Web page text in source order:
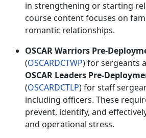
in strengthening or starting
course content focuses on
romantic relationships.
OSCAR Warriors Pre-
(OSCARDCTWP) forsergeants
OSCAR Leaders Pre-
(OSCARDCTLP) forstaff
including officers. These
prevent, identify, and
and operational stress.